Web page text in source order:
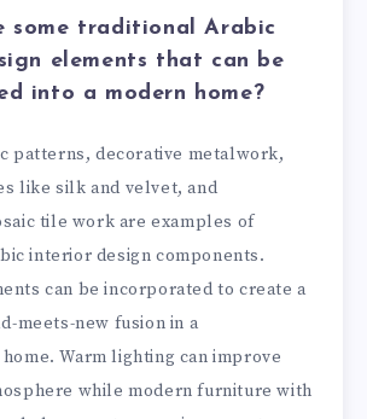
some traditional Arabic
elements that can be
into a modern home?
patterns, decorative metalwork,
like silk and velvet, and
tile work are examples of
interior design components.
can be incorporated to create a
meets-new fusion in a
Warm lighting can improve
while modern furniture with